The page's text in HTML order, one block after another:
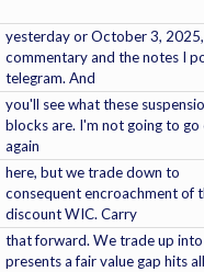
yesterday or October 3, 2025,
commentary and the notes I
telegram. And
you'll see what these
blocks are. I'm not going to go
again
here, but we trade down to
consequent encroachment of
discount WIC. Carry
that forward. We trade up
presents a fair value gap hits